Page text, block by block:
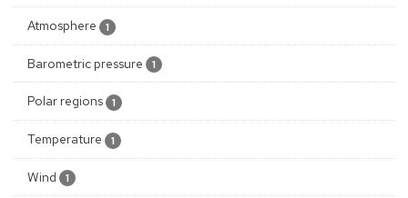
Atmosphere 1
Barometric pressure 1
Polar regions 1
Temperature 1
Wind 1